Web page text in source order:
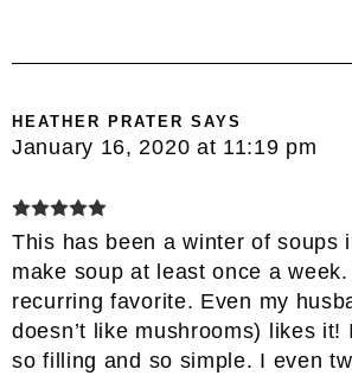
HEATHER PRATER SAYS
January 16, 2020 at 11:19 pm
This has been a winter of soups
make soup at least once a
recurring favorite. Even my
doesn’t like mushrooms) likes
so filling and so simple. I even